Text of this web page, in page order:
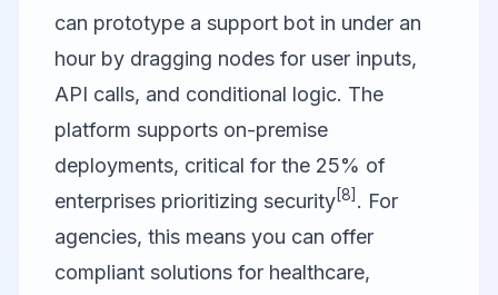
can prototype a support bot in under an
hour by dragging nodes for user inputs,
API calls, and conditional logic. The
platform supports on-premise
deployments, critical for the 25% of
enterprises prioritizing security[8] . For
agencies, this means you can offer
compliant solutions for healthcare,